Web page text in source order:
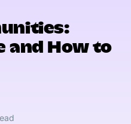
and How to